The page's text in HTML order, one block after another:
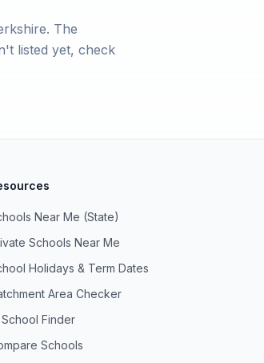
The
listed yet, check
Near Me (State)
Schools Near Me
Holidays & Term Dates
Area Checker
School Finder
Schools